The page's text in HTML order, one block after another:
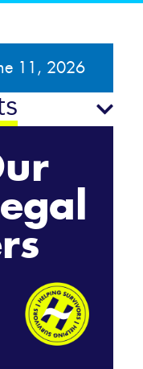
11, 2026